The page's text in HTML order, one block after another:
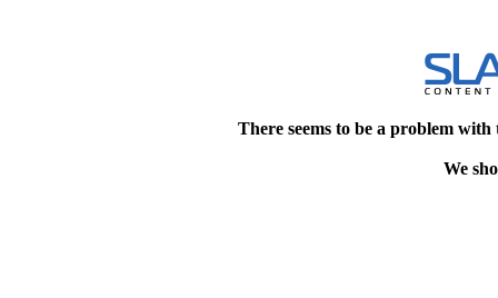
There seems to be a problem
We